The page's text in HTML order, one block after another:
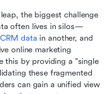
the biggest challenge
often lives in silos—
CRM data in another, and
online marketing
this by providing a "single
these fragmented
can gain a unified view